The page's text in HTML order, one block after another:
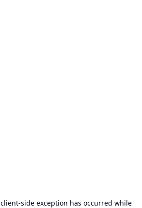
client-side exception has occurred while